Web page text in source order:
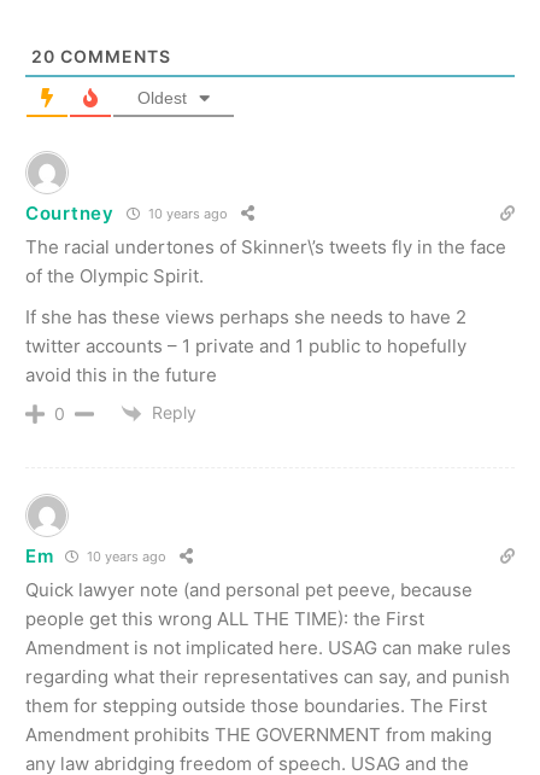
20 COMMENTS
Oldest
Courtney 10 years ago
The racial undertones of Skinner\’s tweets fly in the face
of the Olympic Spirit.
If she has these views perhaps she needs to have 2
twitter accounts – 1 private and 1 public to hopefully
avoid this in the future
0 Reply
Em 10 years ago
Quick lawyer note (and personal pet peeve, because
people get this wrong ALL THE TIME): the First
Amendment is not implicated here. USAG can make rules
regarding what their representatives can say, and punish
them for stepping outside those boundaries. The First
Amendment prohibits THE GOVERNMENT from making
any law abridging freedom of speech. USAG and the